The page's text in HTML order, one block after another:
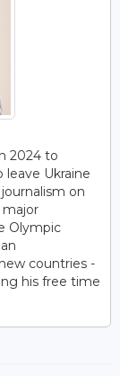
2024 to
Ukraine
on
Olympic
countries -
his free time